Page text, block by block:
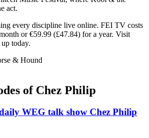
act.
every discipline live online. FEI TV costs
or €59.99 (£47.84) for a year. Visit
today.
& Hound
of Chez Philip
WEG talk show Chez Philip